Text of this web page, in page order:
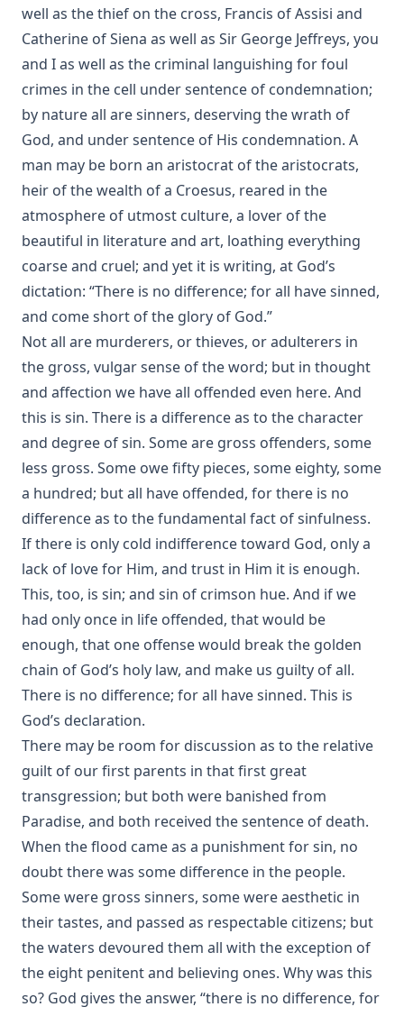
Aamon Always by Dan E. L. Patch
The Church and Antisemitism by Walter Horton
The Life of Henry Clay by Charles Krauth [Journal Article]
The Burning Question: The Predestination Controversy in
the American Lutheran Church by Matthias Lo [Journal
Article]
Essential Apologetics: Fundamental Truths of Christianity
by Christoph Luthardt
An Appeal to the Jewish People by Rabbi Isaac Lichtenstein
Of Budapest
The Most Noted Jewish Book In The World by Henry
Einspruch
Eternal Punishment by Lewis Miller [Journal Article]
A Compact Biography of Charles Porterfield Krauth by
Beale Melanchthon Schmucker [Journal Article]
Paul Gerhardt: A Short Biography of the Hymn Writer by
John Gottlieb Morris [Journal Article]
Walther and the Predestination Controversy or The Error of
Modern Missouri by Schodde et al.
The Law of Apostasy in Islam by Samuel Zwemer
The Soul of Dominic Wildthorne by Joseph Hocking
The Setting Of The Crescent And The Rising Of The Cross,
or Kamil Abdul Messiah, A Syrian Convert From Islam To
Christianity by Henry Jessup
The Blight Of Asia. An Account Of The Systematic
Extermination Of Christian Populations By Muslims And Of
The Culpability Of Certain Great Powers. With A True Story
Of The Burning Of Smyrna by George Horton
When Gentiles First Entered The Church by Charles William
Schaeffer [Journal Article]
A Book of Strange Sins by Coulson Kernahan
The Child, The Wise Man, and The Devil by Coulson
Kernahan
A Dead Man's Diary: Written After His Decease by Coulson
Kernahan
The Victory of Faith – Lutheran Meditations by Rev. John
Henry Harms
Tommy by Joseph Hocking
The Day of Judgment: A Novel by Joseph Hocking
A Concise Introduction to Luther's Larger and Smaller
Catechism by John Morris [Journal Article]
well as the thief on the cross, Francis of Assisi and
Catherine of Siena as well as Sir George Jeffreys, you
and I as well as the criminal languishing for foul
crimes in the cell under sentence of condemnation;
by nature all are sinners, deserving the wrath of
God, and under sentence of His condemnation. A
man may be born an aristocrat of the aristocrats,
heir of the wealth of a Croesus, reared in the
atmosphere of utmost culture, a lover of the
beautiful in literature and art, loathing everything
coarse and cruel; and yet it is writing, at God’s
dictation: “There is no difference; for all have sinned,
and come short of the glory of God.”
Not all are murderers, or thieves, or adulterers in
the gross, vulgar sense of the word; but in thought
and affection we have all offended even here. And
this is sin. There is a difference as to the character
and degree of sin. Some are gross offenders, some
less gross. Some owe fifty pieces, some eighty, some
a hundred; but all have offended, for there is no
difference as to the fundamental fact of sinfulness.
If there is only cold indifference toward God, only a
lack of love for Him, and trust in Him it is enough.
This, too, is sin; and sin of crimson hue. And if we
had only once in life offended, that would be
enough, that one offense would break the golden
chain of God’s holy law, and make us guilty of all.
There is no difference; for all have sinned. This is
God’s declaration.
There may be room for discussion as to the relative
guilt of our first parents in that first great
transgression; but both were banished from
Paradise, and both received the sentence of death.
When the flood came as a punishment for sin, no
doubt there was some difference in the people.
Some were gross sinners, some were aesthetic in
their tastes, and passed as respectable citizens; but
the waters devoured them all with the exception of
the eight penitent and believing ones. Why was this
so? God gives the answer, “there is no difference, for